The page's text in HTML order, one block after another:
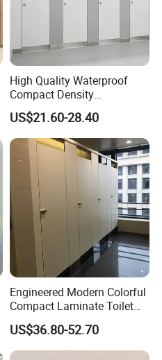
High Quality Waterproof
Compact Density
Fiberboard 6*8 12/15/18
mm for Toilet Partition-
Cm6028
US$21.60-28.40
Engineered Modern Colorful
Compact Laminate Toilet
Partition Shower Cubicle
US$36.80-52.70